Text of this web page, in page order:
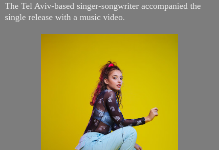
The Tel Aviv-based singer-songwriter accompanied the
single release with a music video.